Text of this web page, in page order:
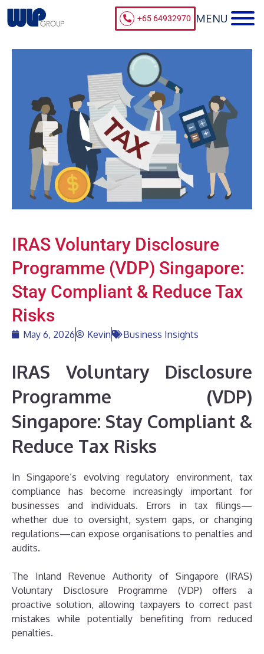
+65 64932970
IRAS Voluntary Disclosure
Programme (VDP) Singapore:
Stay Compliant & Reduce Tax
Risks
May 6, 2026 Kevin Business Insights
IRAS Voluntary Disclosure
Programme (VDP)
Singapore: Stay Compliant &
Reduce Tax Risks
In Singapore’s evolving regulatory environment, tax
compliance has become increasingly important for
businesses and individuals. Errors in tax filings—
whether due to oversight, system gaps, or changing
regulations—can expose organisations to penalties and
audits.
The Inland Revenue Authority of Singapore (IRAS)
Voluntary Disclosure Programme (VDP) offers a
proactive solution, allowing taxpayers to correct past
mistakes while potentially benefiting from reduced
penalties.